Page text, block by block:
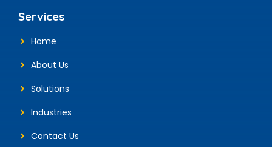
Services
Home
About Us
Solutions
Industries
Contact Us